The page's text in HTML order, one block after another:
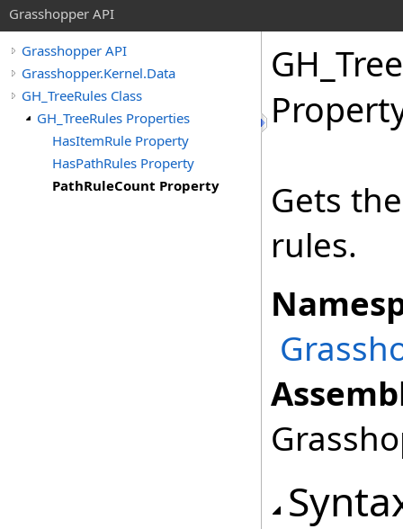
Grasshopper API
Grasshopper API
Grasshopper.Kernel.Data
GH_TreeRules Class
GH_TreeRules Properties
HasItemRule Property
HasPathRules Property
PathRuleCount Property
Gets
rules.